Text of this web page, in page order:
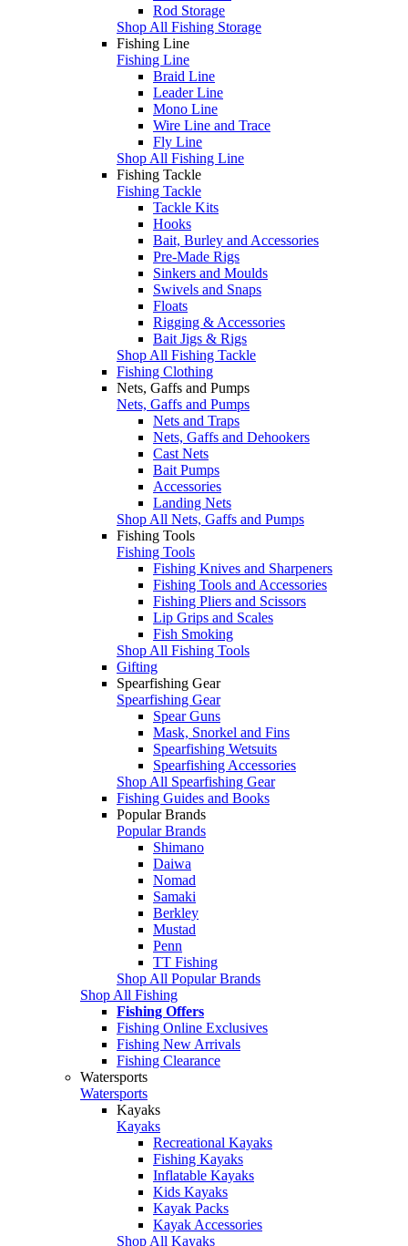
Rod Storage
Shop All Fishing Storage
Fishing Line
Fishing Line
Braid Line
Leader Line
Mono Line
Wire Line and Trace
Fly Line
Shop All Fishing Line
Fishing Tackle
Fishing Tackle
Tackle Kits
Hooks
Bait, Burley and Accessories
Pre-Made Rigs
Sinkers and Moulds
Swivels and Snaps
Floats
Rigging & Accessories
Bait Jigs & Rigs
Shop All Fishing Tackle
Fishing Clothing
Nets, Gaffs and Pumps
Nets, Gaffs and Pumps
Nets and Traps
Nets, Gaffs and Dehookers
Cast Nets
Bait Pumps
Accessories
Landing Nets
Shop All Nets, Gaffs and Pumps
Fishing Tools
Fishing Tools
Fishing Knives and Sharpeners
Fishing Tools and Accessories
Fishing Pliers and Scissors
Lip Grips and Scales
Fish Smoking
Shop All Fishing Tools
Gifting
Spearfishing Gear
Spearfishing Gear
Spear Guns
Mask, Snorkel and Fins
Spearfishing Wetsuits
Spearfishing Accessories
Shop All Spearfishing Gear
Fishing Guides and Books
Popular Brands
Popular Brands
Shimano
Daiwa
Nomad
Samaki
Berkley
Mustad
Penn
TT Fishing
Shop All Popular Brands
Shop All Fishing
Fishing Offers
Fishing Online Exclusives
Fishing New Arrivals
Fishing Clearance
Watersports
Watersports
Kayaks
Kayaks
Recreational Kayaks
Fishing Kayaks
Inflatable Kayaks
Kids Kayaks
Kayak Packs
Kayak Accessories
Shop All Kayaks